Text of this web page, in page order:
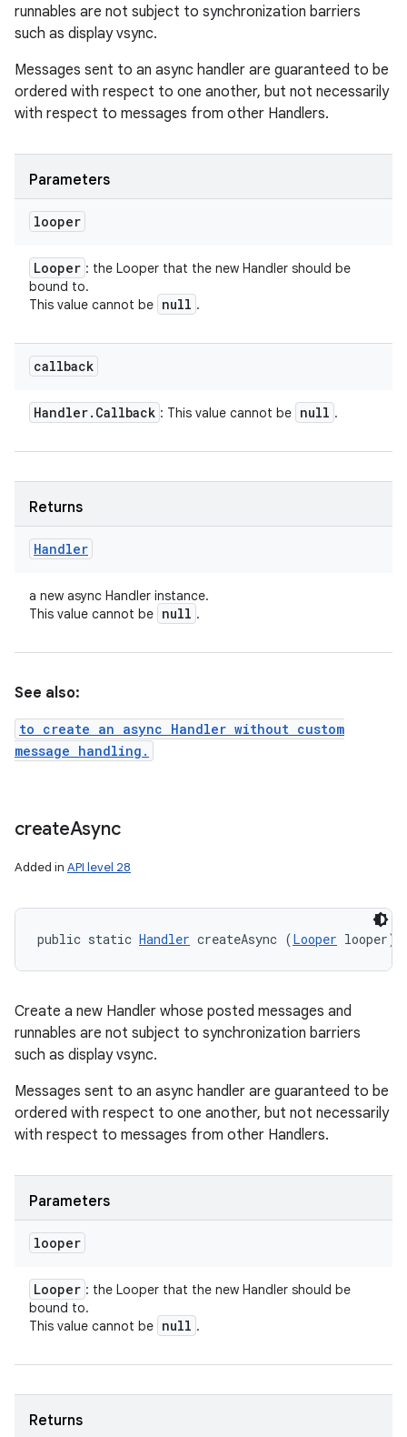
runnables are not subject to synchronization barriers
such as display vsync.
Messages sent to an async handler are guaranteed to be
ordered with respect to one another, but not necessarily
with respect to messages from other Handlers.
Parameters
looper
Looper : the Looper that the new Handler should be
bound to.
This value cannot be null .
callback
Handler. Callback : This value cannot be null .
Returns
Handler
a new async Handler instance.
This value cannot be null .
See also:
to create an async Handler without custom
message handling.
createAsync
Added in API level 28
public static Handler createAsync (Looper looper)
Create a new Handler whose posted messages and
runnables are not subject to synchronization barriers
such as display vsync.
Messages sent to an async handler are guaranteed to be
ordered with respect to one another, but not necessarily
with respect to messages from other Handlers.
Parameters
looper
Looper : the Looper that the new Handler should be
bound to.
This value cannot be null .
Returns